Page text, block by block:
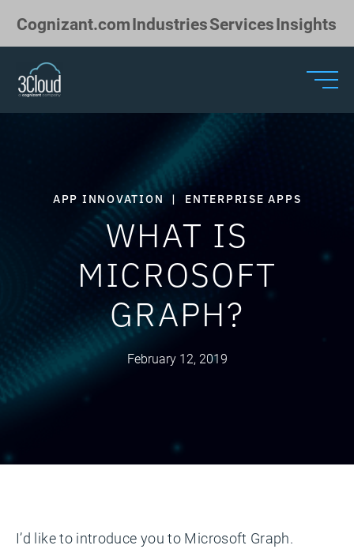
Cognizant.comIndustriesServicesInsights
APP INNOVATION | ENTERPRISE APPS
WHAT IS
MICROSOFT
GRAPH?
February 12, 2019
I’d like to introduce you to Microsoft Graph.